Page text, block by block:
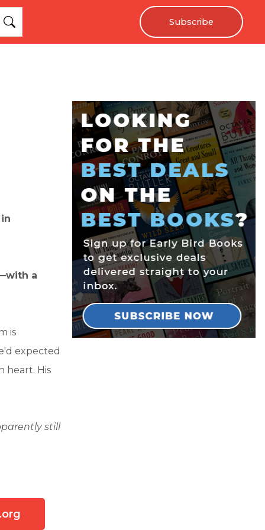
Subscribe
a
is
expected
heart. His
still